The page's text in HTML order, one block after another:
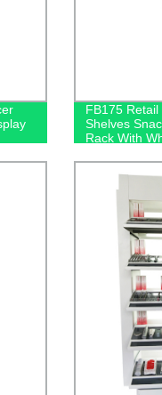
FB175
Shelves
Rack With